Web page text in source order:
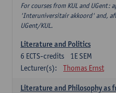
For courses from KUL and UGent:
'Interuniversitair akkoord' and,
UGent/KUL.
Literature and Politics
1E SEM
6 ECTS-credits
Lecturer(s):
Thomas Ernst
Literature and Philosophy as